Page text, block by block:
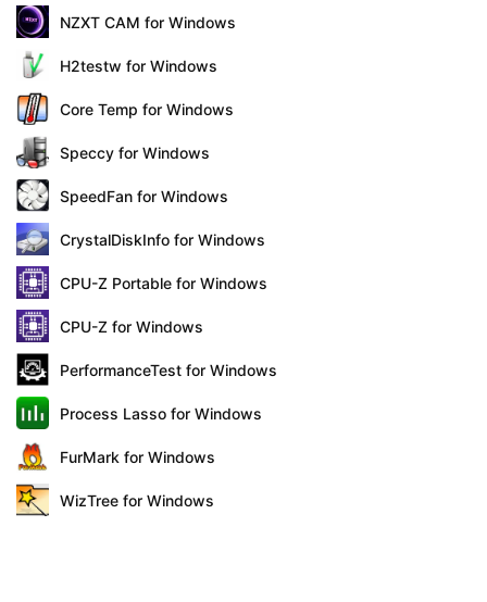
NZXT CAM for Windows
H2testw for Windows
Core Temp for Windows
Speccy for Windows
SpeedFan for Windows
CrystalDiskInfo for Windows
CPU-Z Portable for Windows
CPU-Z for Windows
PerformanceTest for Windows
Process Lasso for Windows
FurMark for Windows
WizTree for Windows